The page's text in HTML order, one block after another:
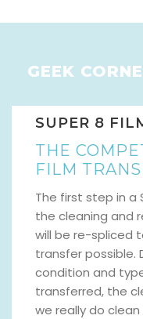
GEEK
SUPER 8
THE
FILM
The first step in a
the cleaning and
will be re-spliced
transfer possible.
condition and
transferred, the
we really do